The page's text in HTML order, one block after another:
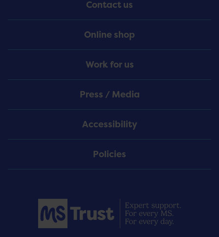
Contact us
Online shop
Work for us
Press / Media
Accessibility
Policies